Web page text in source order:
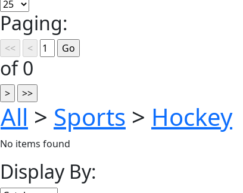
Paging:
of 0
All > Sports > Hockey
No items found
Display By: